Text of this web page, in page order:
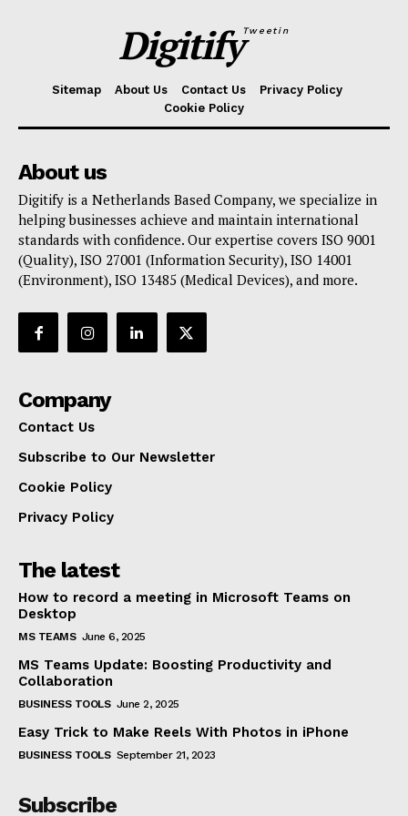
DigitifyTweetin
Sitemap About Us Contact Us
Privacy Policy
Cookie Policy
About us
Digitify is a Netherlands Based Company, we specialize in
helping businesses achieve and maintain international
standards with confidence. Our expertise covers ISO 9001
(Quality), ISO 27001 (Information Security), ISO 14001
(Environment), ISO 13485 (Medical Devices), and more.
Company
Contact Us
Subscribe to Our Newsletter
Cookie Policy
Privacy Policy
The latest
How to record a meeting in Microsoft Teams on
Desktop
MS TEAMS June 6, 2025
MS Teams Update: Boosting Productivity and
Collaboration
BUSINESS TOOLS June 2, 2025
Easy Trick to Make Reels With Photos in iPhone
BUSINESS TOOLS September 21, 2023
Subscribe